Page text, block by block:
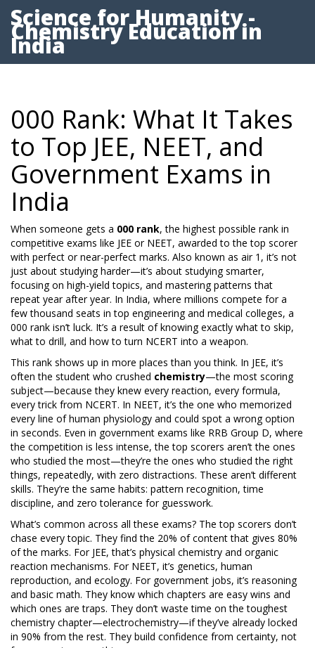
Science for Humanity -
Chemistry Education in
India
000 Rank: What It Takes
to Top JEE, NEET, and
Government Exams in
India
When someone gets a 000 rank,the highest possible rank in
competitive exams like JEE or NEET, awarded to the top scorer
with perfect or near-perfect marks. Also known as air 1 , it’s not
just about studying harder—it’s about studying smarter,
focusing on high-yield topics, and mastering patterns that
repeat year after year. In India, where millions compete for a
few thousand seats in top engineering and medical colleges, a
000 rank isn’t luck. It’s a result of knowing exactly what to skip,
what to drill, and how to turn NCERT into a weapon.
This rank shows up in more places than you think. In JEE, it’s
often the student who crushed chemistry—the most scoring
subject—because they knew every reaction, every formula,
every trick from NCERT. In NEET, it’s the one who memorized
every line of human physiology and could spot a wrong option
in seconds. Even in government exams like RRB Group D, where
the competition is less intense, the top scorers aren’t the ones
who studied the most—they’re the ones who studied the right
things, repeatedly, with zero distractions. These aren’t different
skills. They’re the same habits: pattern recognition, time
discipline, and zero tolerance for guesswork.
What’s common across all these exams? The top scorers don’t
chase every topic. They find the 20% of content that gives 80%
of the marks. For JEE, that’s physical chemistry and organic
reaction mechanisms. For NEET, it’s genetics, human
reproduction, and ecology. For government jobs, it’s reasoning
and basic math. They know which chapters are easy wins and
which ones are traps. They don’t waste time on the toughest
chemistry chapter—electrochemistry—if they’ve already locked
in 90% from the rest. They build confidence from certainty, not